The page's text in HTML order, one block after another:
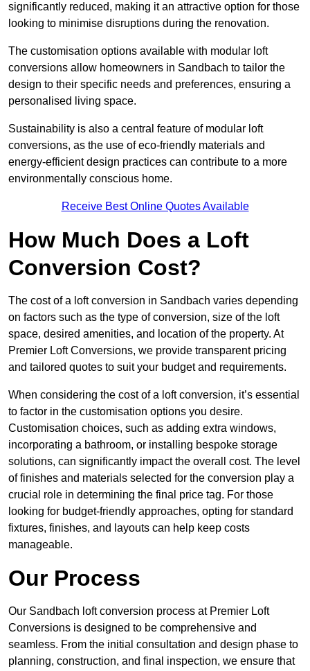
significantly reduced, making it an attractive option for those
looking to minimise disruptions during the renovation.
The customisation options available with modular loft
conversions allow homeowners in Sandbach to tailor the
design to their specific needs and preferences, ensuring a
personalised living space.
Sustainability is also a central feature of modular loft
conversions, as the use of eco-friendly materials and
energy-efficient design practices can contribute to a more
environmentally conscious home.
Receive Best Online Quotes Available
How Much Does a Loft
Conversion Cost?
The cost of a loft conversion in Sandbach varies depending
on factors such as the type of conversion, size of the loft
space, desired amenities, and location of the property. At
Premier Loft Conversions, we provide transparent pricing
and tailored quotes to suit your budget and requirements.
When considering the cost of a loft conversion, it’s essential
to factor in the customisation options you desire.
Customisation choices, such as adding extra windows,
incorporating a bathroom, or installing bespoke storage
solutions, can significantly impact the overall cost. The level
of finishes and materials selected for the conversion play a
crucial role in determining the final price tag. For those
looking for budget-friendly approaches, opting for standard
fixtures, finishes, and layouts can help keep costs
manageable.
Our Process
Our Sandbach loft conversion process at Premier Loft
Conversions is designed to be comprehensive and
seamless. From the initial consultation and design phase to
planning, construction, and final inspection, we ensure that